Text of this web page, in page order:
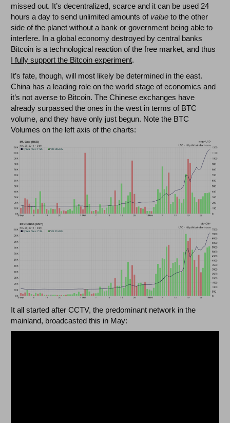
missed out. It’s decentralized, scarce and it can be used 24
hours a day to send unlimited amounts of value to the other
side of the planet without a bank or government being able to
interfere. In a global economy destroyed by central banks
Bitcoin is a technological reaction of the free market, and thus
I fully support the Bitcoin experiment.
It’s fate, though, will most likely be determined in the east.
China has a leading role on the world stage of economics and
it’s not averse to Bitcoin. The Chinese exchanges have
already surpassed the ones in the west in terms of BTC
volume, and they have only just begun. Note the BTC
Volumes on the left axis of the charts:
It all started after CCTV, the predominant network in the
mainland, broadcasted this in May: